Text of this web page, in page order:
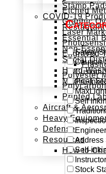
Stamp
COVID-19
Essential
Non-
Social
Hand
Medical
Etched
Graphic
Laser
Engraved
Polyester
Printed
Aircraft &
Heavy
Defense
Resources
How to
Safety
Caution
Custom
Pre-
Self
Address
Self-
Stock